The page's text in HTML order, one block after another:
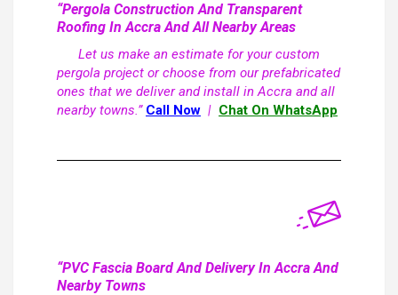
“Pergola Construction And Transparent
Roofing In Accra And All Nearby Areas
Let us make an estimate for your custom
pergola project or choose from our prefabricated
ones that we deliver and install in Accra and all
nearby towns.” Call Now | Chat On WhatsApp
“PVC Fascia Board And Delivery In Accra And
Nearby Towns